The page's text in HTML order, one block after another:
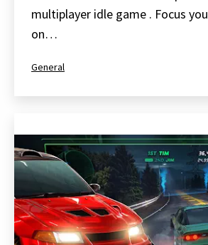
multiplayer idle game . Focus
on…
Categorized
General